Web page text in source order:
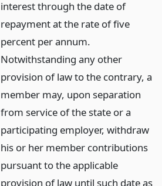
interest through the date of
repayment at the rate of five
percent per annum.
Notwithstanding any other
provision of law to the contrary, a
member may, upon separation
from service of the state or a
participating employer, withdraw
his or her member contributions
pursuant to the applicable
provision of law until such date as